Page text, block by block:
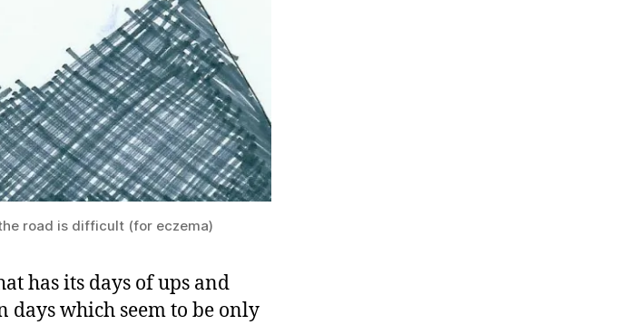
road is difficult (for eczema)
has its days of ups and
days which seem to be only